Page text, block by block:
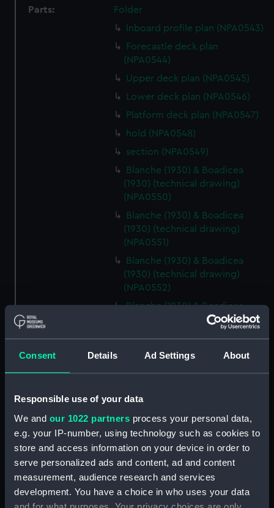
Consent Details Ad Settings About
Responsible use of your data
We and our 1022 partners process your personal data,
e.g. your IP-number, using technology such as cookies to
store and access information on your device in order to
serve personalized ads and content, ad and content
measurement, audience research and services
development. You have a choice in who uses your data
Parts:
Folder
Inboard profile plan (NPA0543)
Forecastle deck plan
(NPA0544)
Upper deck plan (NPA0545)
Lower deck plan (NPA0546)
Platform deck plan (NPA0547)
hold (NPA0548)
section (NPA0549)
Blanche (1930) & Boadicea
(1930) (technical drawing)
(NPA0550)
Blanche (1930) & Boadicea
(1930) (technical drawing)
(NPA0551)
Blanche (1930) & Boadicea
(1930) (technical drawing)
(NPA0552)
Blanche (1930) & Boadicea
(1930) (technical drawing)
Blanche (1930) & Boadicea
Blanche (1930) & Boadicea
(NPA0555)
(1930) (technical drawing)
(NPA0556)
hold (NPA0557)
Lower deck plan (NPA0558)